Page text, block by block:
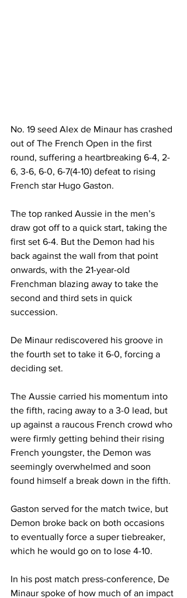
No. 19 seed Alex de Minaur has crashed
out of The French Open in the first
round, suffering a heartbreaking 6-4, 2-
6, 3-6, 6-0, 6-7(4-10) defeat to rising
French star Hugo Gaston.
The top ranked Aussie in the men’s
draw got off to a quick start, taking the
first set 6-4. But the Demon had his
back against the wall from that point
onwards, with the 21-year-old
Frenchman blazing away to take the
second and third sets in quick
succession.
De Minaur rediscovered his groove in
the fourth set to take it 6-0, forcing a
deciding set.
The Aussie carried his momentum into
the fifth, racing away to a 3-0 lead, but
up against a raucous French crowd who
were firmly getting behind their rising
French youngster, the Demon was
seemingly overwhelmed and soon
found himself a break down in the fifth.
Gaston served for the match twice, but
Demon broke back on both occasions
to eventually force a super tiebreaker,
which he would go on to lose 4-10.
In his post match press-conference, De
Minaur spoke of how much of an impact